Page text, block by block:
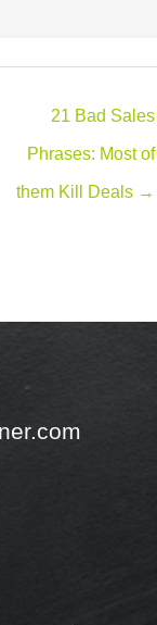
21 Bad Sales
Phrases: Most of
them Kill Deals →